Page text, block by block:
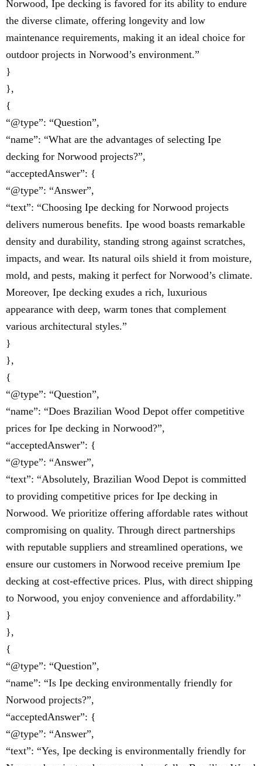
Norwood, Ipe decking is favored for its ability to endure
the diverse climate, offering longevity and low
maintenance requirements, making it an ideal choice for
outdoor projects in Norwood’s environment.”
}
},
{
“@type”: “Question”,
“name”: “What are the advantages of selecting Ipe
decking for Norwood projects?”,
“acceptedAnswer”: {
“@type”: “Answer”,
“text”: “Choosing Ipe decking for Norwood projects
delivers numerous benefits. Ipe wood boasts remarkable
density and durability, standing strong against scratches,
impacts, and wear. Its natural oils shield it from moisture,
mold, and pests, making it perfect for Norwood’s climate.
Moreover, Ipe decking exudes a rich, luxurious
appearance with deep, warm tones that complement
various architectural styles.”
}
},
{
“@type”: “Question”,
“name”: “Does Brazilian Wood Depot offer competitive
prices for Ipe decking in Norwood?”,
“acceptedAnswer”: {
“@type”: “Answer”,
“text”: “Absolutely, Brazilian Wood Depot is committed
to providing competitive prices for Ipe decking in
Norwood. We prioritize offering affordable rates without
compromising on quality. Through direct partnerships
with reputable suppliers and streamlined operations, we
ensure our customers in Norwood receive premium Ipe
decking at cost-effective prices. Plus, with direct shipping
to Norwood, you enjoy convenience and affordability.”
}
},
{
“@type”: “Question”,
“name”: “Is Ipe decking environmentally friendly for
Norwood projects?”,
“acceptedAnswer”: {
“@type”: “Answer”,
“text”: “Yes, Ipe decking is environmentally friendly for